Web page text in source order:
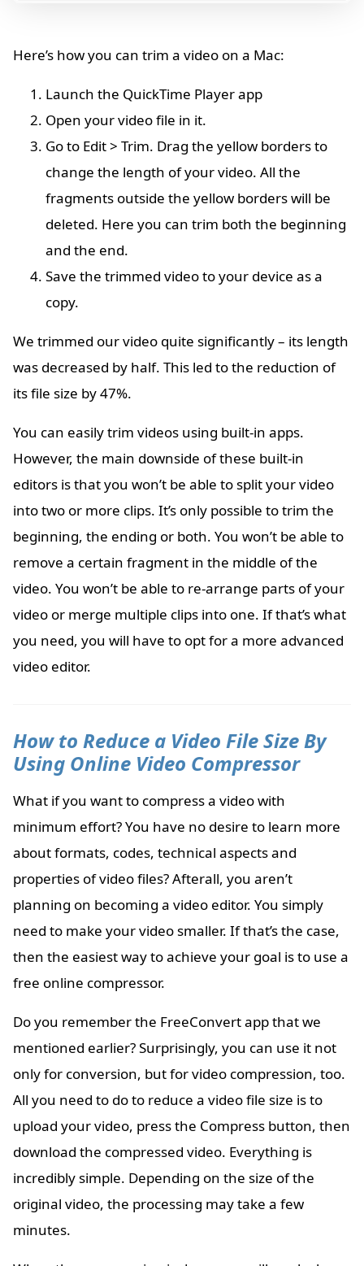
Here’s how you can trim a video on a Mac:
Launch the QuickTime Player app
Open your video file in it.
Go to Edit > Trim. Drag the yellow borders to
change the length of your video. All the
fragments outside the yellow borders will be
deleted. Here you can trim both the beginning
and the end.
Save the trimmed video to your device as a
copy.
We trimmed our video quite significantly – its length
was decreased by half. This led to the reduction of
its file size by 47%.
You can easily trim videos using built-in apps.
However, the main downside of these built-in
editors is that you won’t be able to split your video
into two or more clips. It’s only possible to trim the
beginning, the ending or both. You won’t be able to
remove a certain fragment in the middle of the
video. You won’t be able to re-arrange parts of your
video or merge multiple clips into one. If that’s what
you need, you will have to opt for a more advanced
video editor.
How to Reduce a Video File Size By
Using Online Video Compressor
What if you want to compress a video with
minimum effort? You have no desire to learn more
about formats, codes, technical aspects and
properties of video files? Afterall, you aren’t
planning on becoming a video editor. You simply
need to make your video smaller. If that’s the case,
then the easiest way to achieve your goal is to use a
free online compressor.
Do you remember the FreeConvert app that we
mentioned earlier? Surprisingly, you can use it not
only for conversion, but for video compression, too.
All you need to do to reduce a video file size is to
upload your video, press the Compress button, then
download the compressed video. Everything is
incredibly simple. Depending on the size of the
original video, the processing may take a few
minutes.